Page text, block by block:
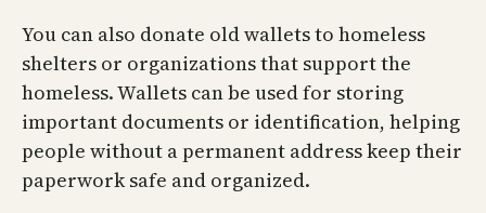
You can also donate old wallets to homeless
shelters or organizations that support the
homeless. Wallets can be used for storing
important documents or identification, helping
people without a permanent address keep their
paperwork safe and organized.